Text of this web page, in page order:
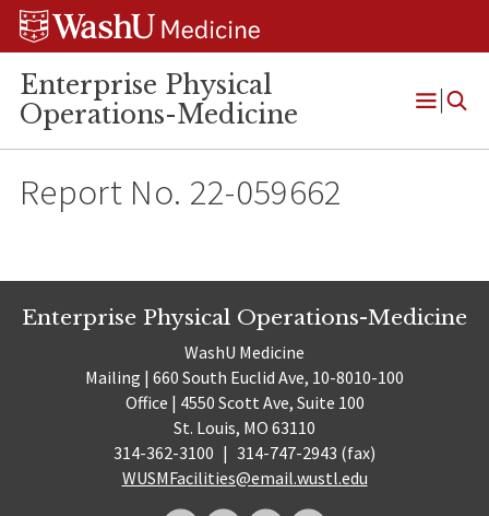
Skip
Skip
Skip
Enterprise Physical
Operations-Medicine
Open
Report No. 22-059662
Enterprise Physical Operations-Medicine
WashU Medicine
Mailing | 660 South Euclid Ave, 10-8010-100
Office | 4550 Scott Ave, Suite 100
St. Louis, MO 63110
314-362-3100 | 314-747-2943 (fax)
WUSMFacilities@email.wustl.edu